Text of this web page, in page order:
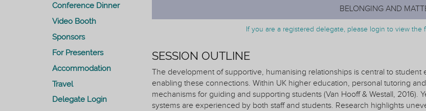
BELONGING AND
If you are a registered delegate, please login to view the
SESSION OUTLINE
The development of supportive, humanising relationships is central to
enabling these connections. Within UK higher education, personal tutoring
mechanisms for guiding and supporting students (Van Hooff & Westall,
systems are experienced by both staff and students. Research highlights
Conference Dinner
Video Booth
Sponsors
For Presenters
Accommodation
Travel
Delegate Login